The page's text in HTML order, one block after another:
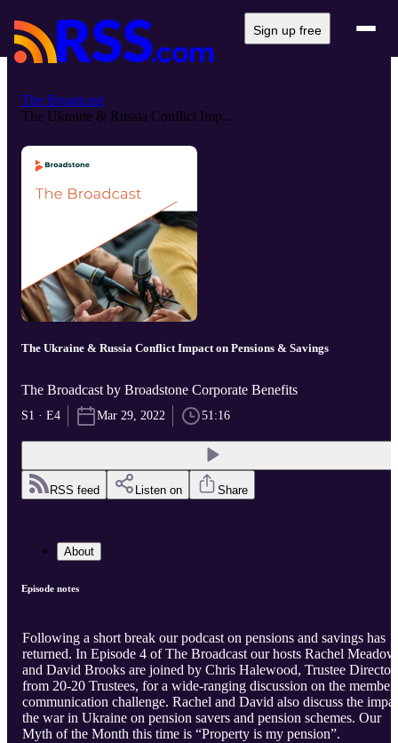
Sign up free
The Broadcast
The Ukraine & Russia Conflict Imp...
The Ukraine & Russia Conflict Impact on Pensions & Savings
The Broadcast by Broadstone Corporate Benefits
S1 · E4 Mar 29, 2022 51:16
RSS feed Listen on Share
About
Episode notes
Following a short break our podcast on pensions and savings has
returned. In Episode 4 of The Broadcast our hosts Rachel
and David Brooks are joined by Chris Halewood, Trustee Director
from 20-20 Trustees, for a wide-ranging discussion on the member
communication challenge. Rachel and David also discuss the
the war in Ukraine on pension savers and pension schemes. Our
Myth of the Month this time is “Property is my pension”.